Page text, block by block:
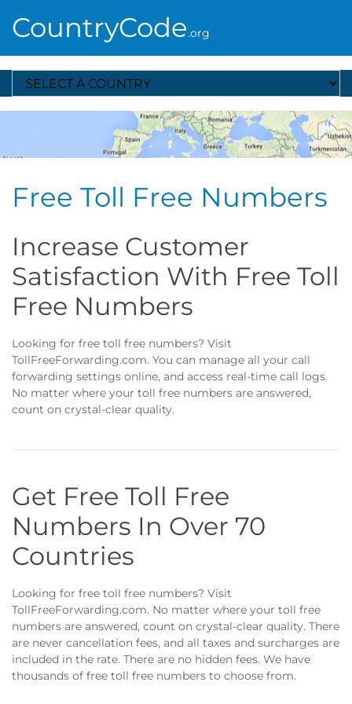
CountryCode.org
Select A Country
Free Toll Free Numbers
Increase Customer
Satisfaction With Free Toll
Free Numbers
Looking for free toll free numbers? Visit
TollFreeForwarding.com. You can manage all your call
forwarding settings online, and access real-time call logs.
No matter where your toll free numbers are answered,
count on crystal-clear quality.
Get Free Toll Free
Numbers In Over 70
Countries
Looking for free toll free numbers? Visit
TollFreeForwarding.com. No matter where your toll free
numbers are answered, count on crystal-clear quality. There
are never cancellation fees, and all taxes and surcharges are
included in the rate. There are no hidden fees. We have
thousands of free toll free numbers to choose from.